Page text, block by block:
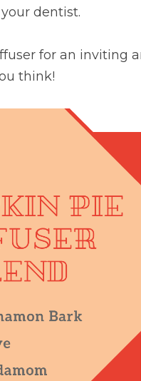
dentist.
for an inviting
think!